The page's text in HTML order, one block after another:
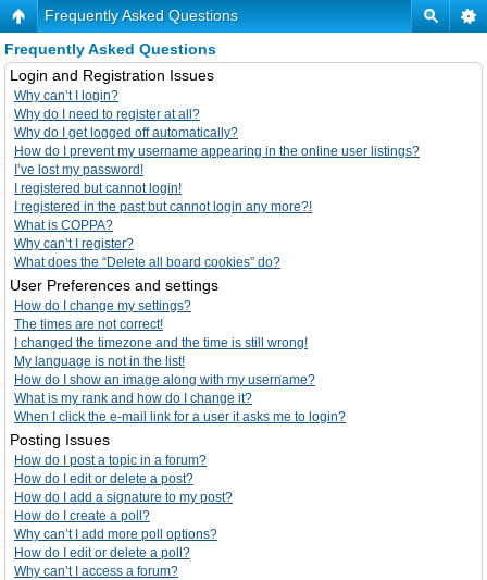
Frequently Asked Questions
Frequently Asked Questions
Login and Registration Issues
Why can’t I login?
Why do I need to register at all?
Why do I get logged off automatically?
How do I prevent my username appearing in the online user listings?
I’ve lost my password!
I registered but cannot login!
I registered in the past but cannot login any more?!
What is COPPA?
Why can’t I register?
What does the “Delete all board cookies” do?
User Preferences and settings
How do I change my settings?
The times are not correct!
I changed the timezone and the time is still wrong!
My language is not in the list!
How do I show an image along with my username?
What is my rank and how do I change it?
When I click the e-mail link for a user it asks me to login?
Posting Issues
How do I post a topic in a forum?
How do I edit or delete a post?
How do I add a signature to my post?
How do I create a poll?
Why can’t I add more poll options?
How do I edit or delete a poll?
Why can’t I access a forum?